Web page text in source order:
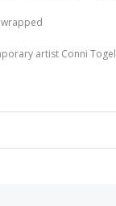
artist Conni Togel